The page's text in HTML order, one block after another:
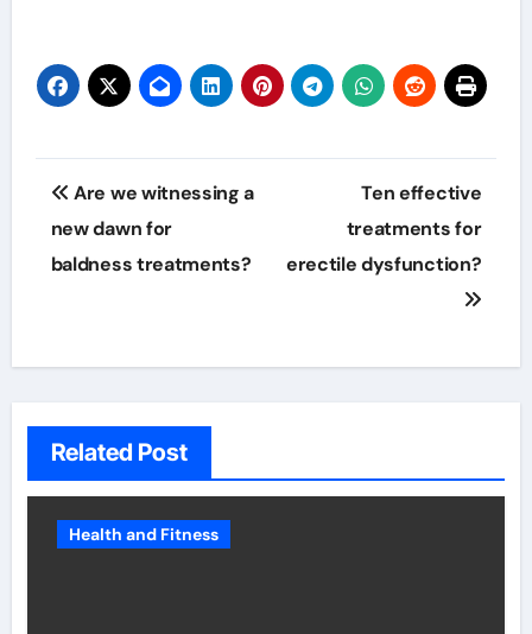
Post
navigation
Are we witnessing a
new dawn for
baldness treatments?
Ten effective
treatments for
erectile dysfunction?
Related Post
Health and Fitness